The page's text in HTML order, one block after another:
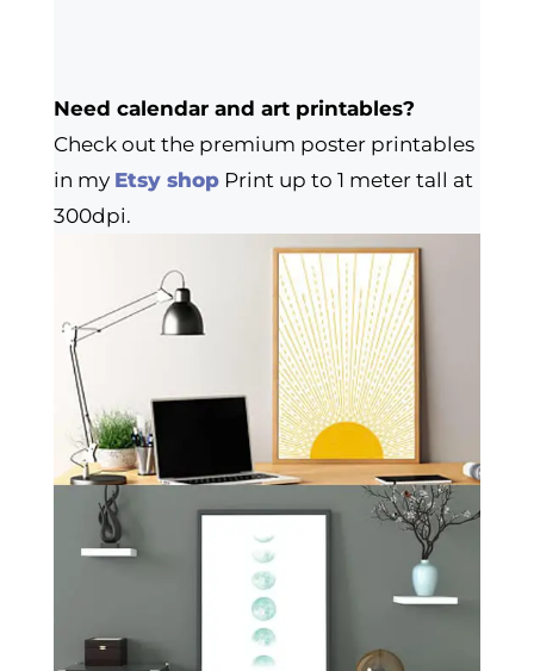
Need calendar and art printables?
Check out the premium poster printables
in my Etsy shopPrint up to 1 meter tall at
300dpi.